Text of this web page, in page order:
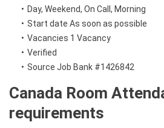
Day, Weekend, On Call, Morning
Start date As soon as possible
Vacancies 1 Vacancy
Verified
Source Job Bank #1426842
Canada Room
requirements